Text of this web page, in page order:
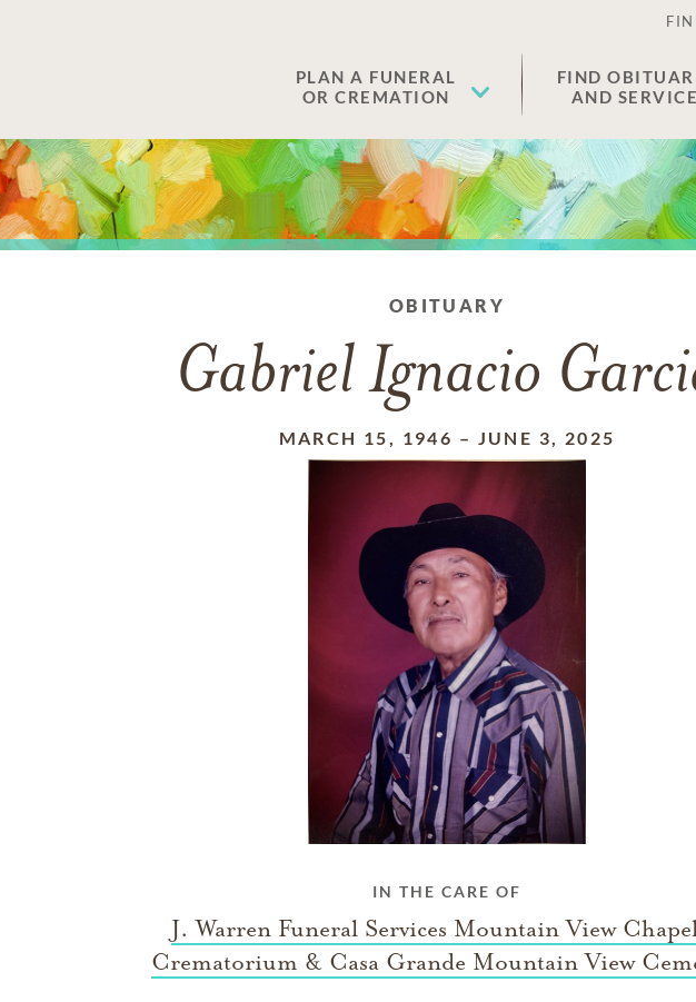
PLAN A FUNERAL
OR CREMATION
FIND
AND
OBITUARY
Gabriel Ignacio
MARCH 15, 1946 – JUNE 3, 2025
IN THE CARE OF
J. Warren Funeral Services Mountain View
Crematorium & Casa Grande Mountain View